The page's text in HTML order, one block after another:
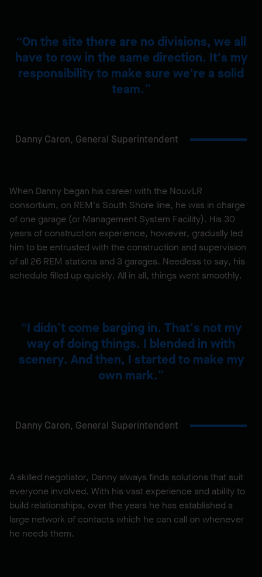
On the site there are no divisions, we all
have to row in the same direction. It's my
responsibility to make sure we're a solid
team.
Danny Caron, General Superintendent
When Danny began his career with the NouvLR
consortium, on REM's South Shore line, he was in charge
of one garage (or Management System Facility). His 30
years of construction experience, however, gradually led
him to be entrusted with the construction and supervision
of all 26 REM stations and 3 garages. Needless to say, his
schedule filled up quickly. All in all, things went smoothly.
I didn’t come barging in. That's not my
way of doing things. I blended in with
scenery. And then, I started to make my
own mark.
Danny Caron, General Superintendent
A skilled negotiator, Danny always finds solutions that suit
everyone involved. With his vast experience and ability to
build relationships, over the years he has established a
large network of contacts which he can call on whenever
he needs them.